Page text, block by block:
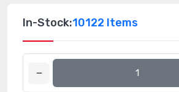
In-Stock:10122 Items